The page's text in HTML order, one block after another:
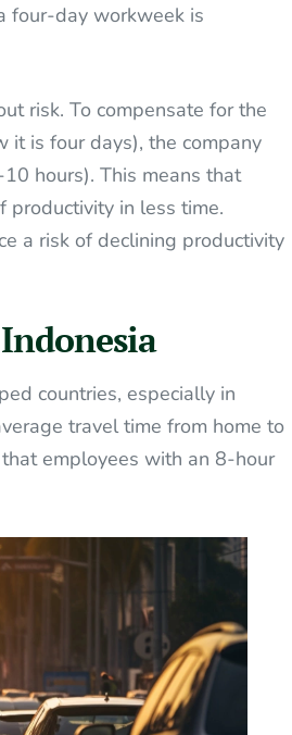
four-day workweek is
risk. To compensate for the
it is four days), the company
hours). This means that
productivity in less time.
a risk of declining productivity
countries, especially in
travel time from home to
employees with an 8-hour